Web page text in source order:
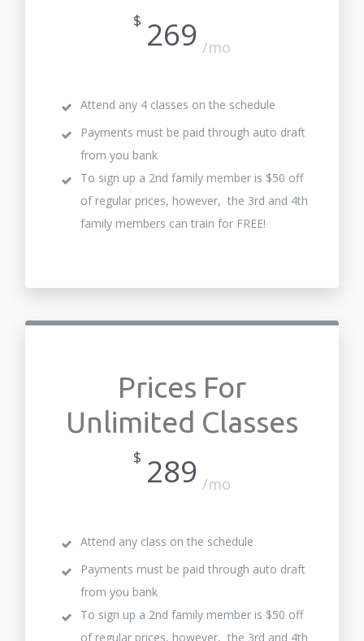
$ 269 /mo
Attend any 4 classes on the schedule
Payments must be paid through auto draft
from you bank
To sign up a 2nd family member is $50 off
of regular prices, however, the 3rd and 4th
family members can train for FREE!
Prices For
Unlimited Classes
$ 289 /mo
Attend any class on the schedule
Payments must be paid through auto draft
from you bank
To sign up a 2nd family member is $50 off
of regular prices, however, the 3rd and 4th